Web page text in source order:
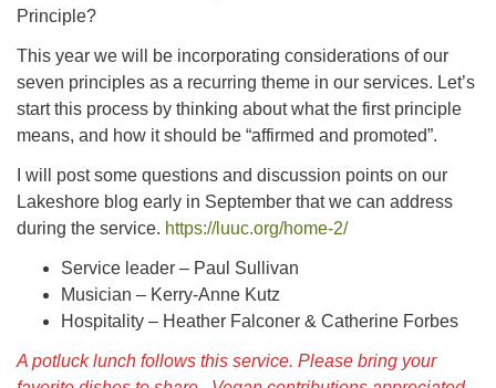
Principle?
This year we will be incorporating considerations of our
seven principles as a recurring theme in our services. Let’s
start this process by thinking about what the first principle
means, and how it should be “affirmed and promoted”.
I will post some questions and discussion points on our
Lakeshore blog early in September that we can address
during the service. https://luuc.org/home-2/
Service leader – Paul Sullivan
Musician – Kerry-Anne Kutz
Hospitality – Heather Falconer & Catherine Forbes
A potluck lunch follows this service. Please bring your